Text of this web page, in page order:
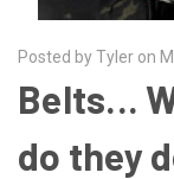
Posted by Tyler on
Belts...
do they